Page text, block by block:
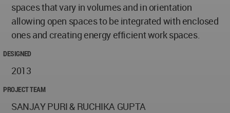
spaces that vary in volumes and in orientation
allowing open spaces to be integrated with enclosed
ones and creating energy efficient work spaces.
DESIGNED
2013
PROJECT TEAM
SANJAY PURI & RUCHIKA GUPTA